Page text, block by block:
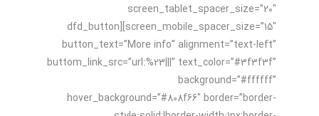
screen_tablet_spacer_size=”20″
screen_mobile_spacer_size=”15″][dfd_button
button_text=”More info” alignment=”text-left”
buttom_link_src=”url:%23|||” text_color=”#3f3f3f”
background=”#ffffff”
hover_background=”#808f66″ border=”border-